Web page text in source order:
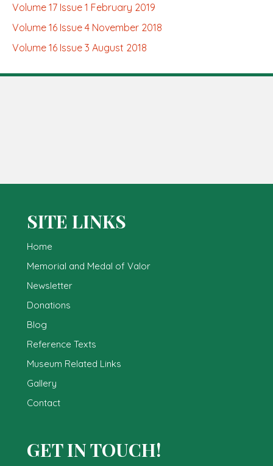
Volume 17 Issue 1 February 2019
Volume 16 Issue 4 November 2018
Volume 16 Issue 3 August 2018
SITE LINKS
Home
Memorial and Medal of Valor
Newsletter
Donations
Blog
Reference Texts
Museum Related Links
Gallery
Contact
GET IN TOUCH!